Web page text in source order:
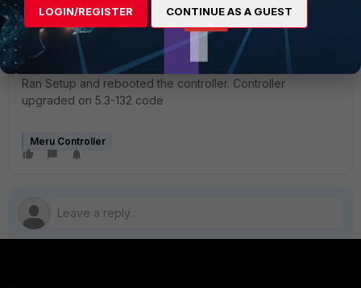
0+26776 records out
980532224 bytes (981 MB) copied, 106.499 seconds, 9.2
MB/s
Image successfully restored. Rebooting system.
Ran Setup and rebooted the controller. Controller
upgraded on 5.3-132 code
Meru Controller
LOGIN/REGISTER CONTINUE AS A GUEST